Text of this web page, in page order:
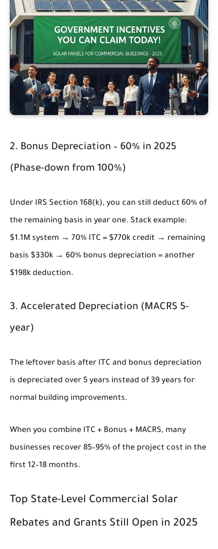
2. Bonus Depreciation – 60% in 2025
(Phase-down from 100%)
Under IRS Section 168(k), you can still deduct 60% of
the remaining basis in year one. Stack example:
$1.1M system → 70% ITC = $770k credit → remaining
basis $330k → 60% bonus depreciation = another
$198k deduction.
3. Accelerated Depreciation (MACRS 5-
year)
The leftover basis after ITC and bonus depreciation
is depreciated over 5 years instead of 39 years for
normal building improvements.
When you combine ITC + Bonus + MACRS, many
businesses recover 85–95% of the project cost in the
first 12–18 months.
Top State-Level Commercial Solar
Rebates and Grants Still Open in 2025